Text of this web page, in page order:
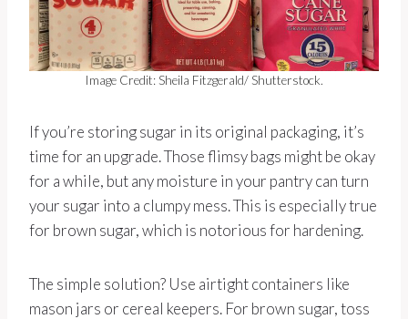
Image Credit: Sheila Fitzgerald/ Shutterstock.
If you’re storing sugar in its original packaging, it’s
time for an upgrade. Those flimsy bags might be okay
for a while, but any moisture in your pantry can turn
your sugar into a clumpy mess. This is especially true
for brown sugar, which is notorious for hardening.
The simple solution? Use airtight containers like
mason jars or cereal keepers. For brown sugar, toss